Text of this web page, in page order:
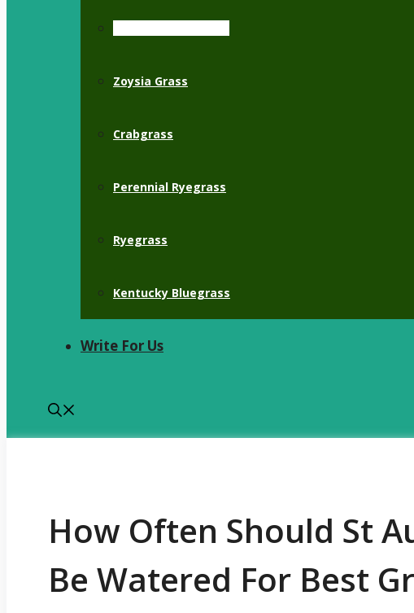
Zoysia Grass
Crabgrass
Perennial Ryegrass
Ryegrass
Kentucky Bluegrass
Write For Us
How Often Should St
Be Watered For Best